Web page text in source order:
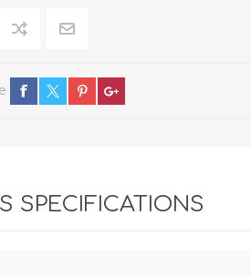
SPECIFICATIONS